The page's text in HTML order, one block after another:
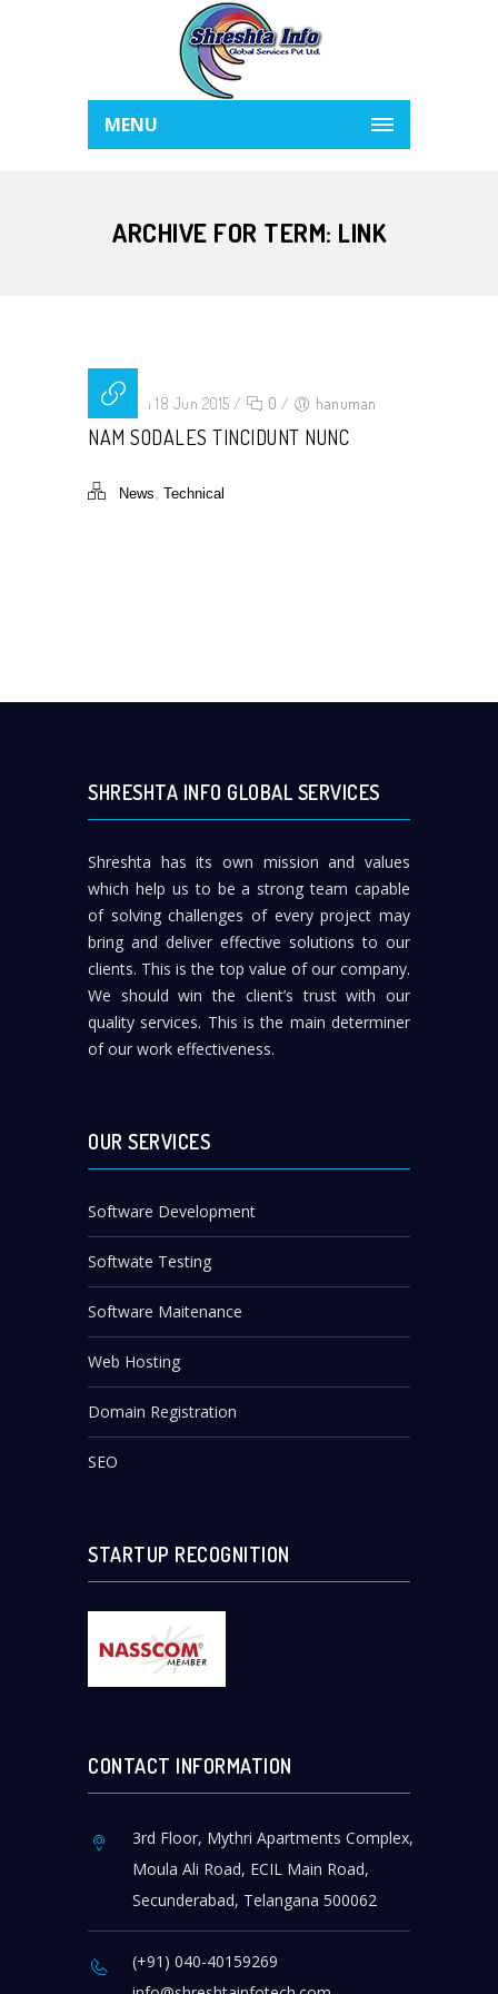
MENU
ARCHIVE FOR TERM: LINK
Posted on 18 Jun 2015 / 0 / hanuman
NAM SODALES TINCIDUNT NUNC
News Technical
SHRESHTA INFO GLOBAL SERVICES
Shreshta has its own mission and values
which help us to be a strong team capable
of solving challenges of every project may
bring and deliver effective solutions to our
clients. This is the top value of our company.
We should win the client’s trust with our
quality services. This is the main determiner
of our work effectiveness.
OUR SERVICES
Software Development
Softwate Testing
Software Maitenance
Web Hosting
Domain Registration
SEO
STARTUP RECOGNITION
CONTACT INFORMATION
3rd Floor, Mythri Apartments Complex,
Moula Ali Road, ECIL Main Road,
Secunderabad, Telangana 500062
(+91) 040-40159269